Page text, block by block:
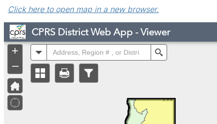
Click here to open map in a new browser.